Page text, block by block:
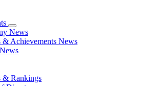
News
& Achievements News
& Rankings